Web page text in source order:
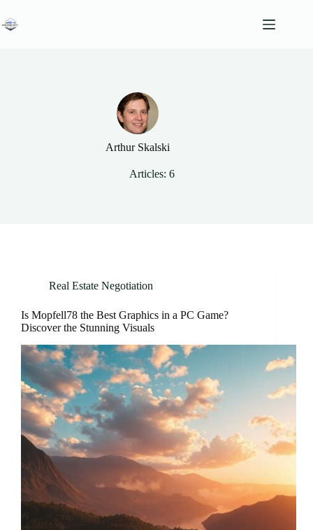
to
content
Arthur Skalski
Articles: 6
Real Estate Negotiation
Is Mopfell78 the Best Graphics in a PC Game?
Discover the Stunning Visuals